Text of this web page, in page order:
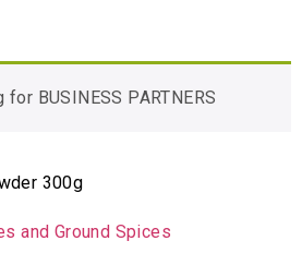
BUSINESS PARTNERS
300g
and Ground Spices